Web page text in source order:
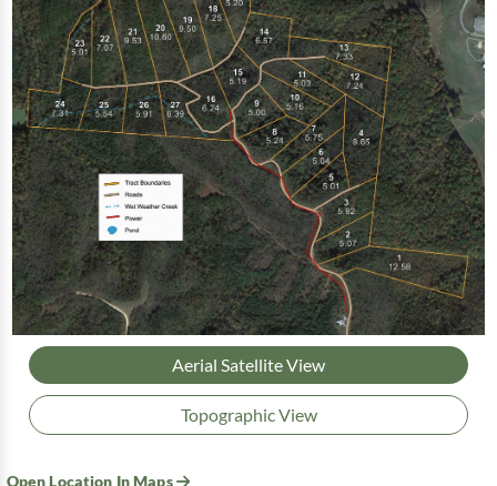
Aerial Satellite View
Topographic View
Open Location In Maps